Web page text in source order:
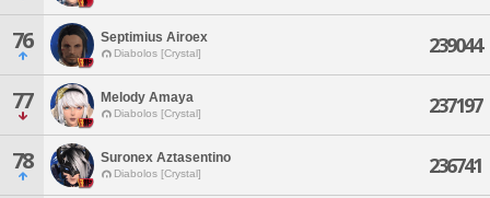
76 Septimius Airoex
Diabolos [Crystal] 239044
77 Melody Amaya
Diabolos [Crystal] 237197
78 Suronex Aztasentino
Diabolos [Crystal] 236741